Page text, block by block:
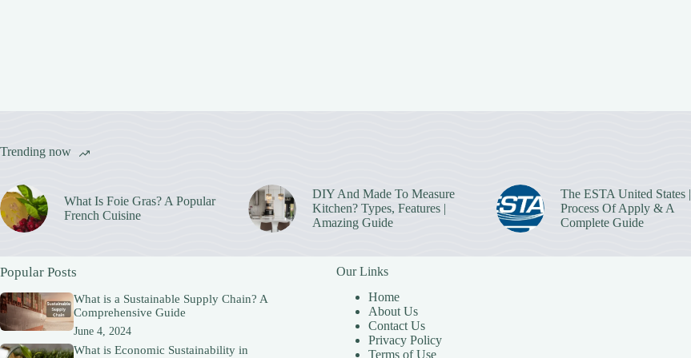
Trending now
What Is Foie Gras? A Popular
French Cuisine
DIY And Made To Measure
Kitchen? Types, Features |
Amazing Guide
The ESTA United States |
Process Of Apply & A
Complete Guide
Popular Posts
What is a Sustainable Supply Chain? A
Comprehensive Guide
June 4, 2024
What is Economic Sustainability in
Our Links
Home
About Us
Contact Us
Privacy Policy
Terms of Use